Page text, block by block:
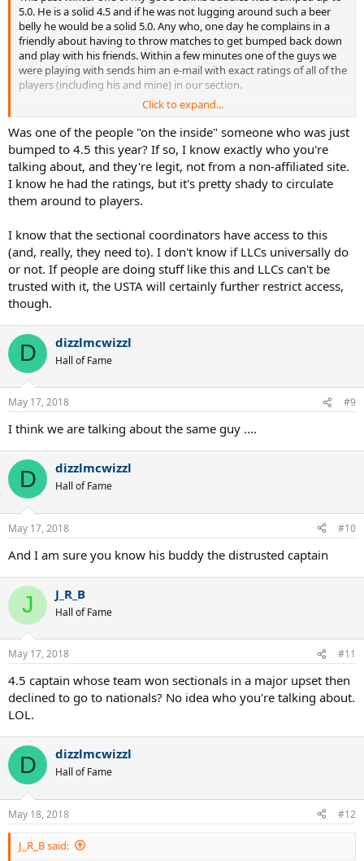
5.0. He is a solid 4.5 and if he was not lugging around such a beer
belly he would be a solid 5.0. Any who, one day he complains in a
friendly about having to throw matches to get bumped back down
and play with his friends. Within a few minutes one of the guys we
were playing with sends him an e-mail with exact ratings of all of the
players (including his and mine) in our section.
Apparently, there is a LC in middle states that has access to actual
ratings. He forwards these ratings to a well known and distrusted
captain in the region. That captain then forwards these ratings to
help his players to manipulate their ratings and avoid being
bumped up. My friend has received 2 more updated lists since then.
While I always suspected something like this ... and while this
information ... I still was surprised to actually see the document.
Is anyone else out there aware of these lists? Can all league
coordinators do this or is this unusual?
Click to expand...
Was one of the people "on the inside" someone who was just
bumped to 4.5 this year? If so, I know exactly who you're
talking about, and they're legit, not from a non-affiliated site.
I know he had the ratings, but it's pretty shady to circulate
them around to players.
I know that the sectional coordinators have access to this
(and, really, they need to). I don't know if LLCs universally do
or not. If people are doing stuff like this and LLCs can't be
trusted with it, the USTA will certainly further restrict access,
though.
D dizzlmcwizzl
Hall of Fame
May 17, 2018 #9
I think we are talking about the same guy ....
D dizzlmcwizzl
Hall of Fame
May 17, 2018 #10
And I am sure you know his buddy the distrusted captain
J J_R_B
Hall of Fame
May 17, 2018 #11
4.5 captain whose team won sectionals in a major upset then
declined to go to nationals? No idea who you're talking about.
LOL.
D dizzlmcwizzl
Hall of Fame
May 18, 2018 #12
J_R_B said: